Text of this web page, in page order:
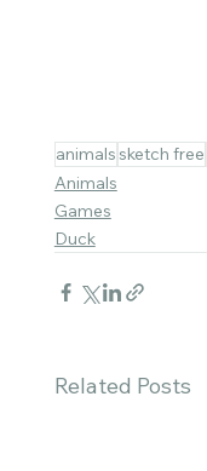
animalssketch free
Animals
Games
Duck
Related Posts